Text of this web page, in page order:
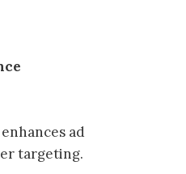
ad
targeting.